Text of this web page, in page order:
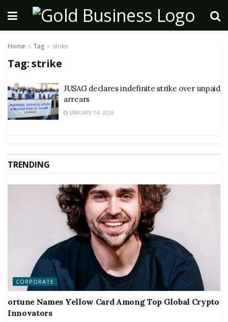
Home Tag strike
Tag:strike
JUSAG declares indefinite strike over unpaid
arrears
JANUARY 14, 2026
TRENDING
CORPORATE
ortune Names Yellow Card Among Top Global Crypto
Innovators